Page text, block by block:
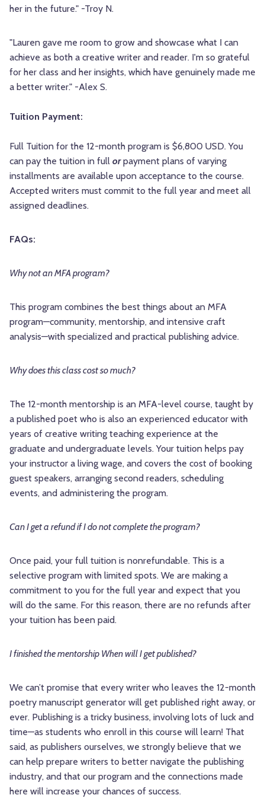
her in the future." -Troy N.
"Lauren gave me room to grow and showcase what I can
achieve as both a creative writer and reader. I'm so grateful
for her class and her insights, which have genuinely made me
a better writer." -Alex S.
Tuition Payment:
Full Tuition for the 12-month program is $6,800 USD. You
can pay the tuition in full orpayment plans of varying
installments are available upon acceptance to the course.
Accepted writers must commit to the full year and meet all
assigned deadlines.
FAQs:
Why not an MFA program?
This program combines the best things about an MFA
program—community, mentorship, and intensive craft
analysis—with specialized and practical publishing advice.
Why does this class cost so much?
The 12-month mentorship is an MFA-level course, taught by
a published poet who is also an experienced educator with
years of creative writing teaching experience at the
graduate and undergraduate levels. Your tuition helps pay
your instructor a living wage, and covers the cost of booking
guest speakers, arranging second readers, scheduling
events, and administering the program.
Can I get a refund if I do not complete the program?
Once paid, your full tuition is nonrefundable. This is a
selective program with limited spots. We are making a
commitment to you for the full year and expect that you
will do the same. For this reason, there are no refunds after
your tuition has been paid.
I finished the mentorship When will I get published?
We can’t promise that every writer who leaves the 12-month
poetry manuscript generator will get published right away, or
ever. Publishing is a tricky business, involving lots of luck and
time—as students who enroll in this course will learn! That
said, as publishers ourselves, we strongly believe that we
can help prepare writers to better navigate the publishing
industry, and that our program and the connections made
here will increase your chances of success.